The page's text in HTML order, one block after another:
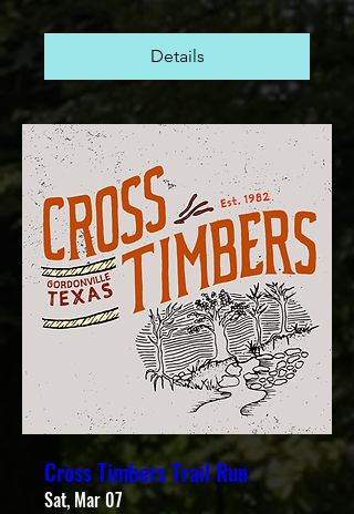
Details
Cross Timbers Trail Run
Sat, Mar 07